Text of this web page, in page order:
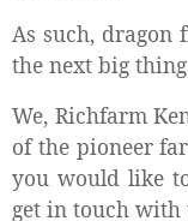
As such,
the next big
We, Richfarm
of the pioneer
you would like
get in touch with